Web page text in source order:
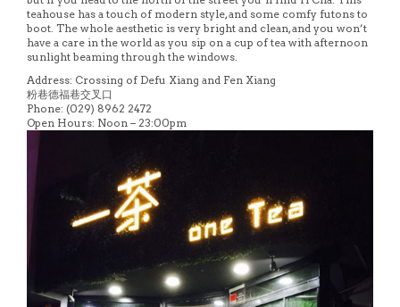
teahouse has a touch of modern style, and some comfy futons to
boot. The whole aesthetic is very bright and clean, and you won’t
have a care in the world as you sip on a cup of tea with afternoon
sunlight beaming through the windows.
Address: Crossing of Defu Xiang and Fen Xiang
粉巷德福巷交叉口
Phone: (029) 8962 2472
Open Hours: Noon – 23:00pm